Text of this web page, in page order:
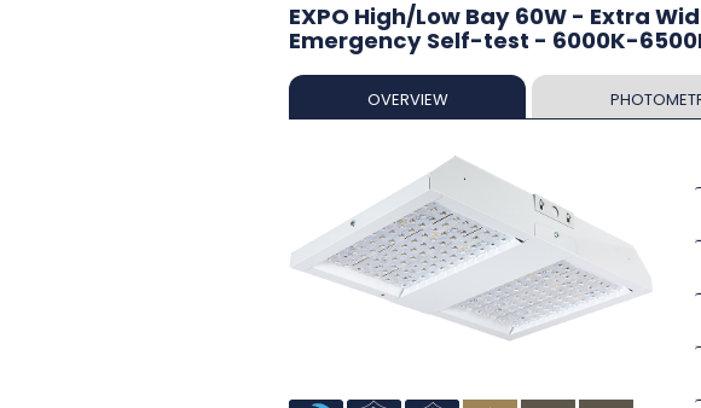
EXPO High/Low Bay 60W - Extra
Emergency Self-test - 6000K-
OVERVIEW